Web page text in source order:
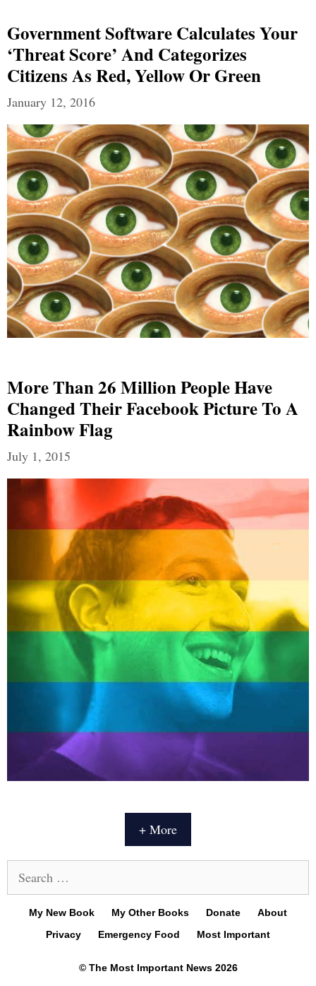
Government Software Calculates Your
‘Threat Score’ And Categorizes
Citizens As Red, Yellow Or Green
January 12, 2016
More Than 26 Million People Have
Changed Their Facebook Picture To A
Rainbow Flag
July 1, 2015
+ More
for:
My New Book My Other Books Donate
About
Privacy
Emergency Food Most Important
© The Most Important News 2026